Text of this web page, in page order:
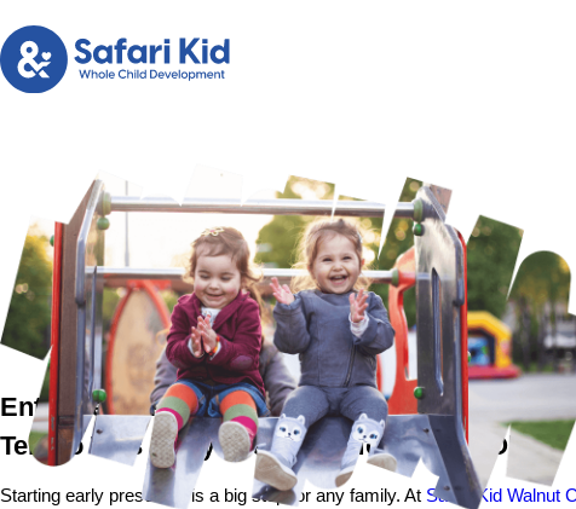
Entry Level Preschool in Walnut Creek, CA
Tembo Tots Early Preschool for 3-Year-Olds
Starting early preschool is a big step for any family. At Safari Kid Walnut